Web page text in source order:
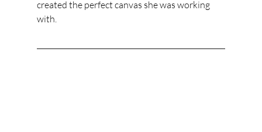
created the perfect canvas she was working
with.